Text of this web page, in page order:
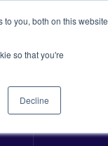
you, both on this website
so that you're
Decline